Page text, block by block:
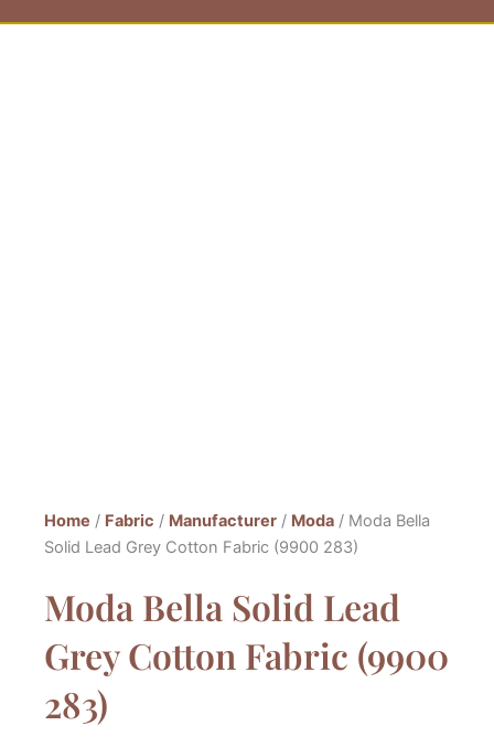
Home / Fabric / Manufacturer / Moda / Moda Bella
Solid Lead Grey Cotton Fabric (9900 283)
Moda Bella Solid Lead
Grey Cotton Fabric (9900
283)